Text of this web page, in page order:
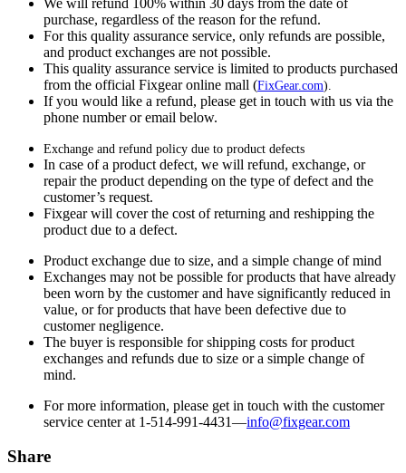
purchase, regardless of the reason for the refund.
For this quality assurance service, only refunds are possible,
and product exchanges are not possible.
This quality assurance service is limited to products purchased
from the official Fixgear online mall (FixGear.com).
If you would like a refund, please get in touch with us via the
phone number or email below.
Exchange and refund policy due to product defects
In case of a product defect, we will refund, exchange, or
repair the product depending on the type of defect and the
customer’s request.
Fixgear will cover the cost of returning and reshipping the
product due to a defect.
Product exchange due to size, and a simple change of mind
Exchanges may not be possible for products that have already
been worn by the customer and have significantly reduced in
value, or for products that have been defective due to
customer negligence.
The buyer is responsible for shipping costs for product
exchanges and refunds due to size or a simple change of
mind.
For more information, please get in touch with the customer
service center at 1-514-991-4431—info@fixgear.com
Share